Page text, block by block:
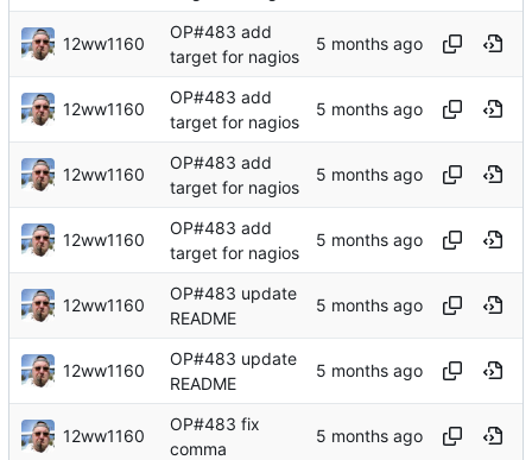
12ww1160
OP#483 add
target for nagios
12ww1160
OP#483 add
target for nagios
12ww1160
OP#483 add
target for nagios
12ww1160
OP#483 add
target for nagios
12ww1160
OP#483 update
README
12ww1160
OP#483 update
README
12ww1160
OP#483 fix
comma